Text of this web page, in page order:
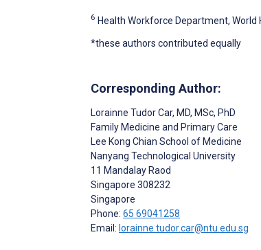
6 Health Workforce Department,
*these authors contributed equally
Corresponding Author:
Lorainne Tudor Car, MD, MSc, PhD
Family Medicine and Primary Care
Lee Kong Chian School of Medicine
Nanyang Technological University
11 Mandalay Raod
Singapore 308232
Singapore
Phone: 65 69041258
Email: lorainne.tudor.car@ntu.edu.sg